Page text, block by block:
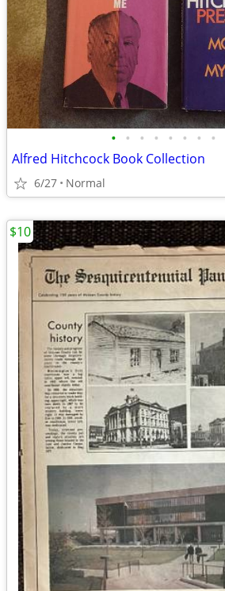
• • • • • • • •
Alfred Hitchcock Book Collection
6/27 Normal
$10